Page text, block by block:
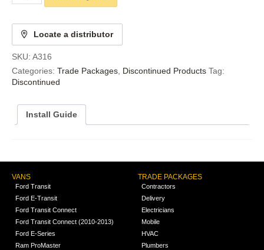
Locate a distributor
SKU: A316
Categories: Trade Packages Discontinued Products Tag:
Discontinued
Install Guide
VANS
Ford Transit
Ford E-Transit
Ford Transit Connect
Ford Transit Connect (2010-2013)
Ford E-Series
Ram ProMaster
TRADE PACKAGES
Contractors
Delivery
Electricians
Mobile
HVAC
Plumbers